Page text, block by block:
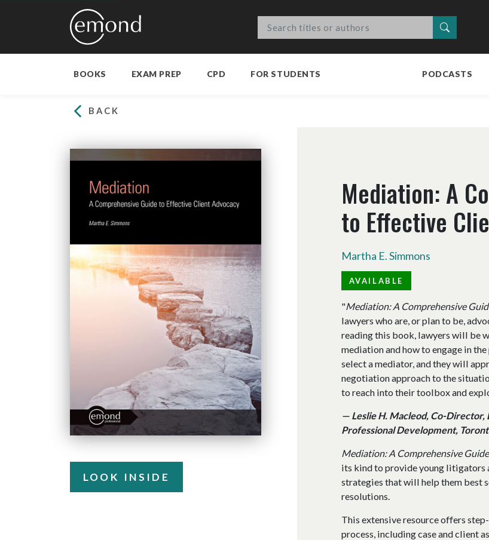
BOOKS EXAM PREP CPD FOR STUDENTS PODCASTS
BACK
LOOK INSIDE
Mediation: A
to Effective
Martha E. Simmons
AVAILABLE
"Mediation: A Comprehensive
lawyers who are, or plan to be,
reading this book, lawyers will be
mediation and how to engage in
select a mediator, and they will
negotiation approach to the
to reach into their toolbox and
— Leslie H. Macleod, Co-Director,
Professional Development,
Mediation: A Comprehensive
its kind to provide young litigators
strategies that will help them best
resolutions.
This extensive resource offers
process, including case and client